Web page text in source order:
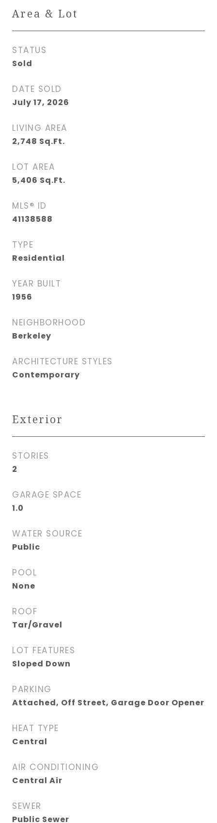
Area & Lot
STATUS
Sold
DATE SOLD
July 17, 2026
LIVING AREA
2,748 Sq.Ft.
LOT AREA
5,406 Sq.Ft.
MLS® ID
41138588
TYPE
Residential
YEAR BUILT
1956
NEIGHBORHOOD
Berkeley
ARCHITECTURE STYLES
Contemporary
Exterior
STORIES
2
GARAGE SPACE
1.0
WATER SOURCE
Public
POOL
None
ROOF
Tar/Gravel
LOT FEATURES
Sloped Down
PARKING
Attached, Off Street, Garage Door Opener
HEAT TYPE
Central
AIR CONDITIONING
Central Air
SEWER
Public Sewer